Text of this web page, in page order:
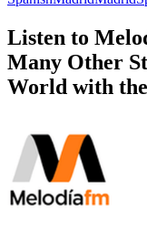
Listen to
Many Other
World with